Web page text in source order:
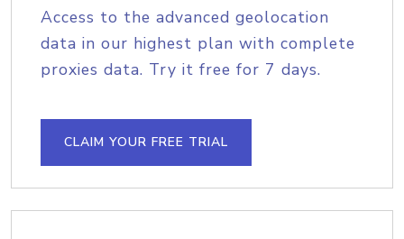
Access to the advanced geolocation
data in our highest plan with complete
proxies data. Try it free for 7 days.
CLAIM YOUR FREE TRIAL